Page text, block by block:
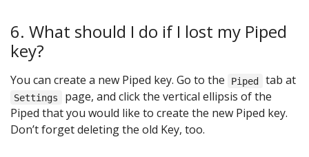
6. What should I do if I lost my Piped
key?
You can create a new Piped key. Go to the Piped tab at
Settings
page, and click the vertical ellipsis of the
Piped that you would like to create the new Piped key.
Don’t forget deleting the old Key, too.